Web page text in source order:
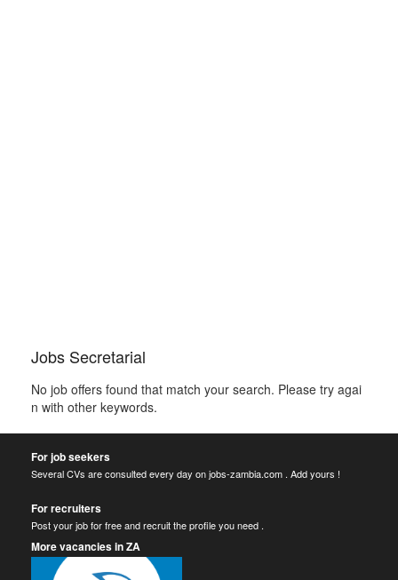
Jobs Secretarial
No job offers found that match your search. Please try agai
n with other keywords.
For job seekers
Several CVs are consulted every day on jobs-zambia.com . Add yours !
For recruiters
Post your job for free and recruit the profile you need .
More vacancies in ZA